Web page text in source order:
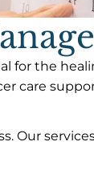
for the
care
Our